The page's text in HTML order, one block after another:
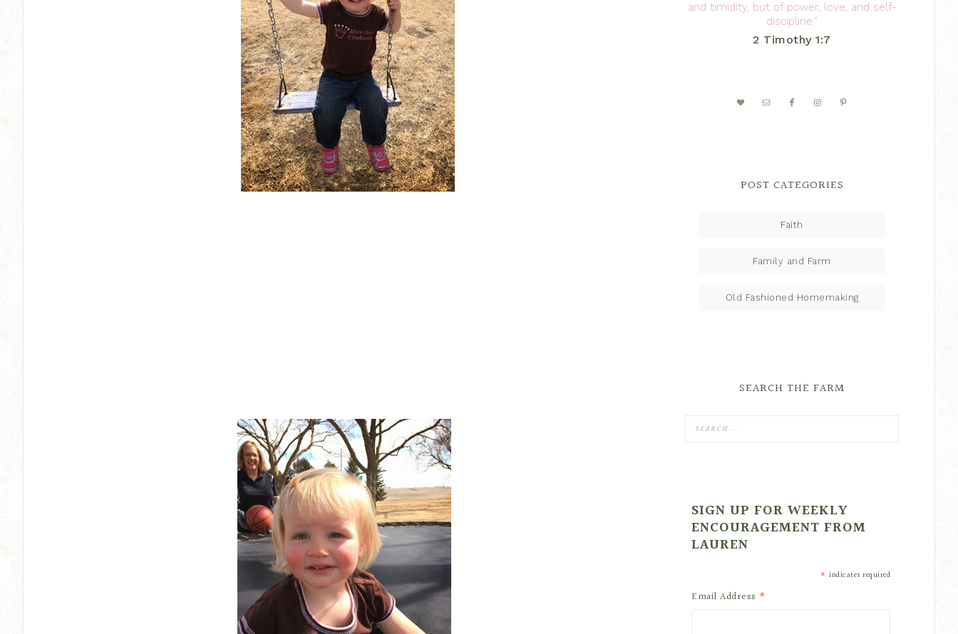
and timidity, but of power, love, and self-
discipline.”
2 Timothy 1:7
POST CATEGORIES
Faith
Family and Farm
Old Fashioned Homemaking
SEARCH THE FARM
SIGN UP FOR WEEKLY
ENCOURAGEMENT FROM
LAUREN
* indicates required
Email Address *